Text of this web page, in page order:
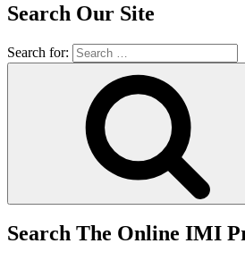
Search Our Site
Search for:
Search The Online IMI